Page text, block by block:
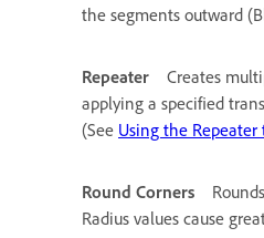
the segments outward
Repeater
Creates
applying a specified
(See Using the
Round Corners
Radius values cause